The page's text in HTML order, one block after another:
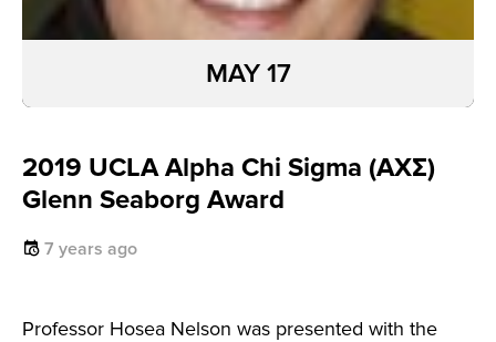
2019 UCLA Alpha Chi Sigma (AXΣ)
Glenn Seaborg Award
7 years ago
Professor Hosea Nelson was presented with the
MAY 17